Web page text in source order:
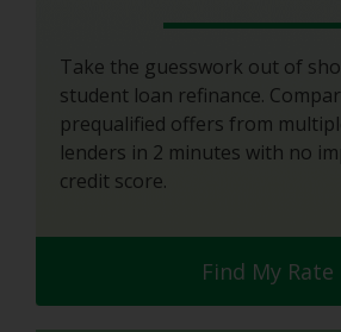
Take the guesswork out of
student loan refinance.
prequalified offers from
lenders in 2 minutes with no
credit score.
Find My Rate